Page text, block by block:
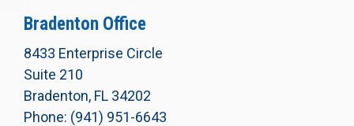
Bradenton Office
8433 Enterprise Circle
Suite 210
Bradenton, FL 34202
Phone: (941) 951-6643